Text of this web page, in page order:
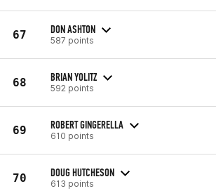
67 DON ASHTON
587 points
68 BRIAN YOLITZ
592 points
69 ROBERT GINGERELLA
610 points
70 DOUG HUTCHESON
613 points